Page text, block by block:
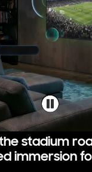
stadium
immersion